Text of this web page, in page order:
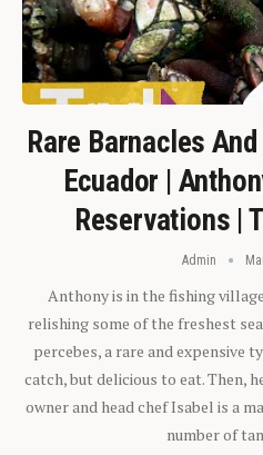
Rare Barnacles
Ecuador |
Reservations |
Admin
Anthony is in the fishing
relishing some of the freshest
percebes, a rare and expensive
catch, but delicious to eat. Then,
owner and head chef Isabel is a
number of